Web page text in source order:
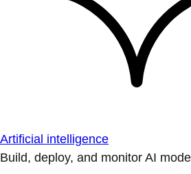
Artificial intelligence
Build, deploy, and monitor AI